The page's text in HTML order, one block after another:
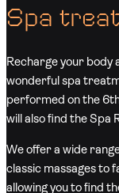
Spa
Recharge your body
wonderful spa
performed on the
will also find the Spa
We offer a wide
classic massages to
allowing you to find